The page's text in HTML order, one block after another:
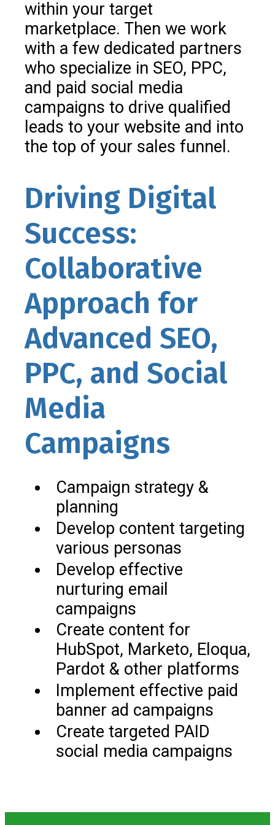
within your target
marketplace. Then we work
with a few dedicated partners
who specialize in SEO, PPC,
and paid social media
campaigns to drive qualified
leads to your website and into
the top of your sales funnel.
Driving Digital
Success:
Collaborative
Approach for
Advanced SEO,
PPC, and Social
Media
Campaigns
Campaign strategy &
planning
Develop content targeting
various personas
Develop effective
nurturing email
campaigns
Create content for
HubSpot, Marketo, Eloqua,
Pardot & other platforms
Implement effective paid
banner ad campaigns
Create targeted PAID
social media campaigns